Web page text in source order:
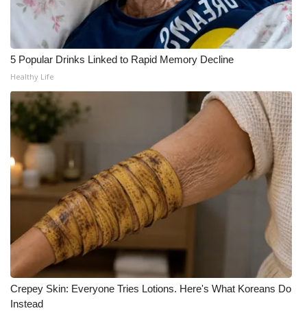
5 Popular Drinks Linked to Rapid Memory Decline
Healthy Life
Crepey Skin: Everyone Tries Lotions. Here's What Koreans Do
Instead